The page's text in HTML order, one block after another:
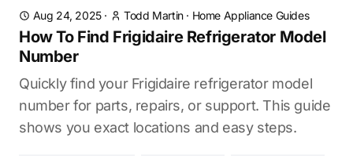
Aug 24, 2025· Todd Martin· Home Appliance Guides
How To Find Frigidaire Refrigerator Model
Number
Quickly find your Frigidaire refrigerator model
number for parts, repairs, or support. This guide
shows you exact locations and easy steps.